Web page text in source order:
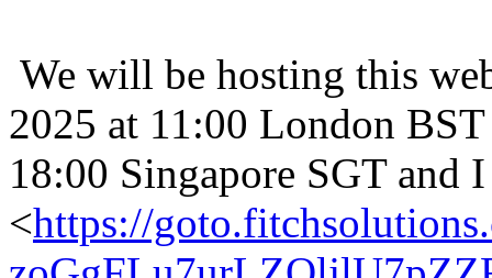
We will be hosting this
2025 at 11:00 London
18:00 Singapore SGT and
<https://